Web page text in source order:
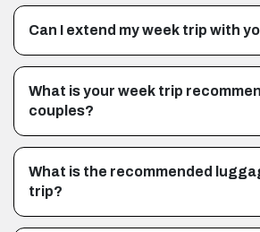
Can I extend my week trip with
What is your week trip
couples?
What is the recommended
trip?